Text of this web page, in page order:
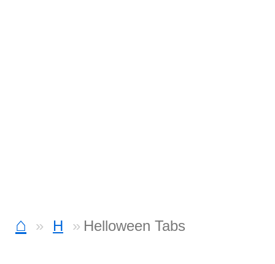
⌂ H Helloween Tabs